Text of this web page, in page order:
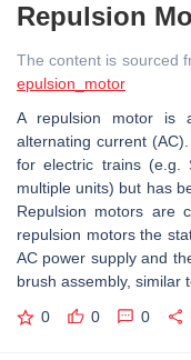
Repulsion
The content is sourced
epulsion_motor
A repulsion motor is
alternating current
for electric trains (e.g.
multiple units) but has
Repulsion motors are
repulsion motors the
AC power supply and
brush assembly, similar
0 0 0